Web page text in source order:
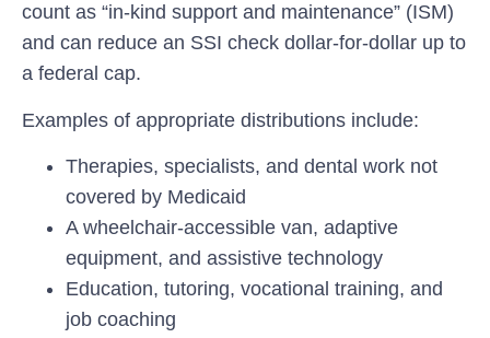
count as “in-kind support and maintenance” (ISM)
and can reduce an SSI check dollar-for-dollar up to
a federal cap.
Examples of appropriate distributions include:
Therapies, specialists, and dental work not
covered by Medicaid
A wheelchair-accessible van, adaptive
equipment, and assistive technology
Education, tutoring, vocational training, and
job coaching